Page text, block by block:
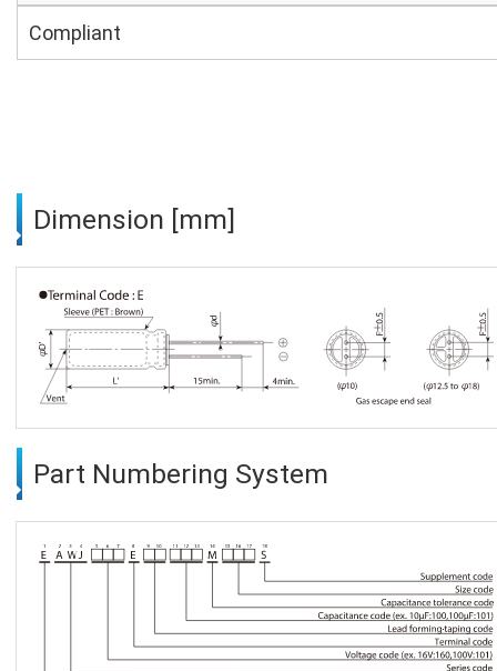
Compliant
Dimension [mm]
Part Numbering System